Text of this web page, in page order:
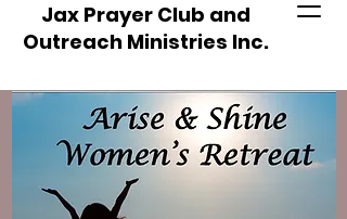
Jax Prayer Club and
Outreach Ministries Inc.